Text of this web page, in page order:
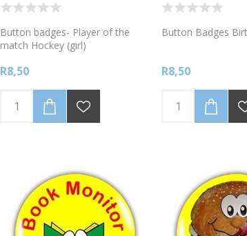
Button badges- Player of the
match Hockey (girl)
R8,50
Button Badges
R8,50